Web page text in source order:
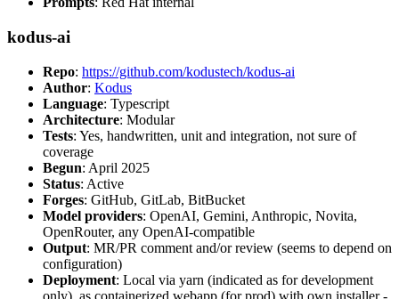
kodus-ai
Repo: https://github.com/kodustech/kodus-ai
Author: Kodus
Language: Typescript
Architecture: Modular
Tests: Yes, handwritten, unit and integration, not sure of
coverage
Begun: April 2025
Status: Active
Forges: GitHub, GitLab, BitBucket
Model providers: OpenAI, Gemini, Anthropic, Novita,
OpenRouter, any OpenAI-compatible
Output: MR/PR comment and/or review (seems to depend on
configuration)
Deployment: Local via yarn (indicated as for development
only), as containerized webapp (for prod) with own installer -